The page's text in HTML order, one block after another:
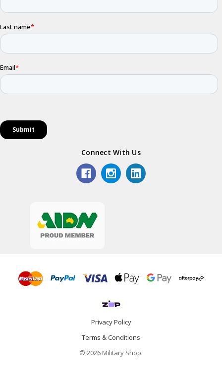
Connect With Us
Privacy Policy
Terms & Conditions
© 2026 Military Shop.